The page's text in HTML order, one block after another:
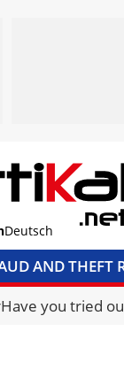
Deutsch
AND THEFT
Have you tried